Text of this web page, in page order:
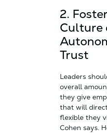
2.
Culture
Trust
Leaders
overall
they give
that will
flexible they
Cohen says.